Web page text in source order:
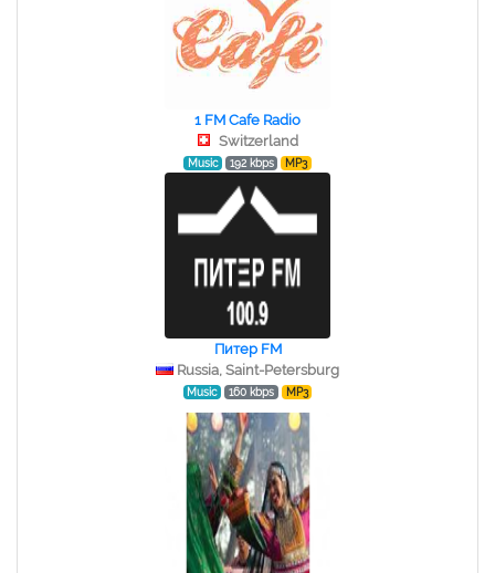
1 FM Cafe Radio
Switzerland
Music 192 kbps MP3
Питер FM
Russia, Saint-Petersburg
Music 160 kbps MP3